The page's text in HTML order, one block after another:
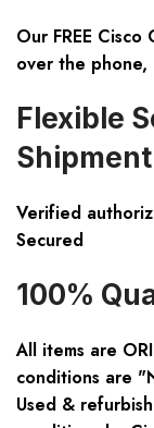
Our FREE
over the phone,
Flexible
Verified
Secured
100%
All items are
conditions are
Used &